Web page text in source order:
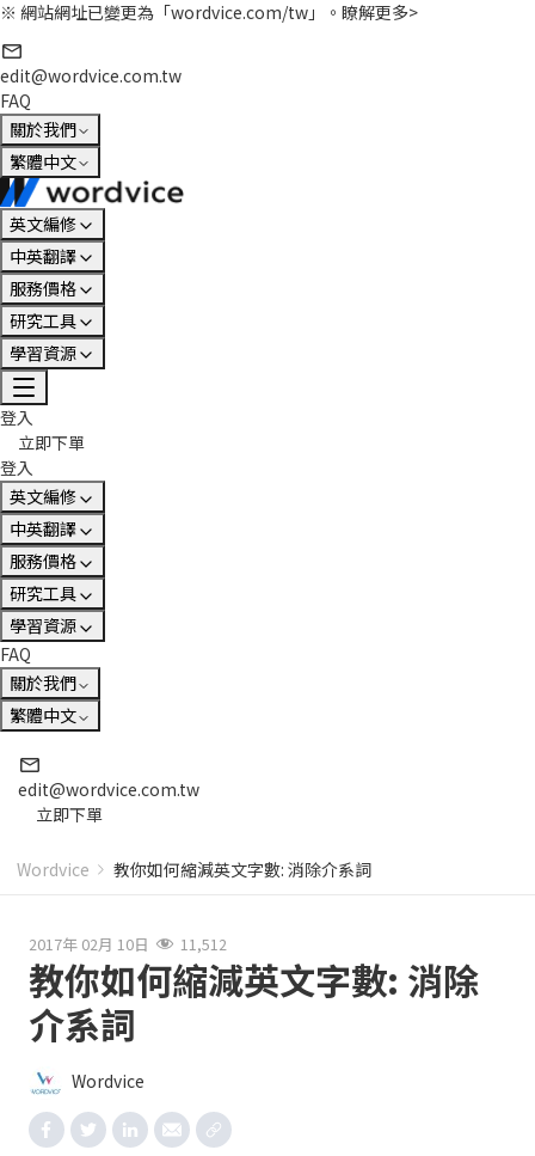
※ 網站網址已變更為「wordvice.com/tw」。 瞭解更多>
edit@wordvice.com.tw
FAQ
關於我們
繁體中文
英文編修
中英翻譯
服務價格
研究工具
學習資源
登入
立即下單
登入
英文編修
中英翻譯
服務價格
研究工具
學習資源
FAQ
關於我們
繁體中文
edit@wordvice.com.tw
立即下單
Wordvice 教你如何縮減英文字數: 消除介系詞
2017年 02月 10日 11,512
教你如何縮減英文字數: 消除
介系詞
Wordvice